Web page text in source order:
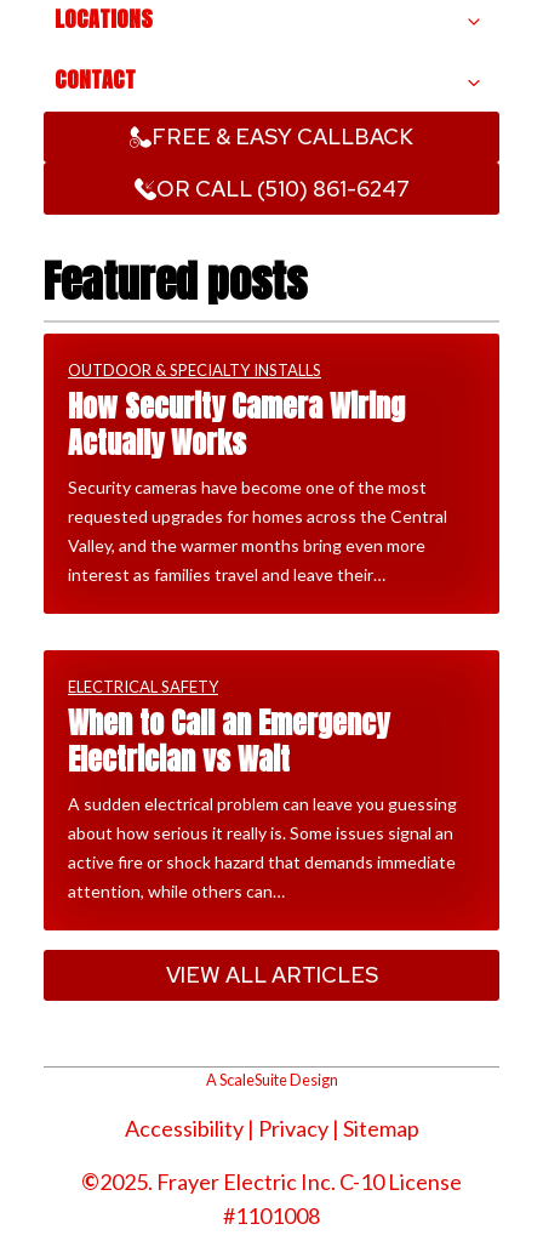
LOCATIONS
CONTACT
FREE & EASY CALLBACK
OR CALL (510) 861-6247
Featured posts
OUTDOOR & SPECIALTY INSTALLS
How Security Camera Wiring
Actually Works
Security cameras have become one of the most
requested upgrades for homes across the Central
Valley, and the warmer months bring even more
interest as families travel and leave their…
ELECTRICAL SAFETY
When to Call an Emergency
Electrician vs Wait
A sudden electrical problem can leave you guessing
about how serious it really is. Some issues signal an
active fire or shock hazard that demands immediate
attention, while others can…
VIEW ALL ARTICLES
©2025. Frayer Electric Inc. C-10 License
#1101008
A ScaleSuite Design
Accessibility| Privacy| Sitemap